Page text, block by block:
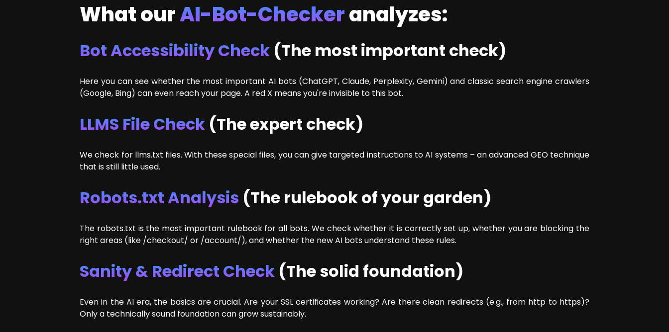
What ourAI-Bot-Checkeranalyzes:
Bot Accessibility Check (The most important check)
Here you can see whether the most important AI bots (ChatGPT, Claude, Perplexity, Gemini) and classic search engine crawlers
(Google, Bing) can even reach your page. A red X means you're invisible to this bot.
LLMS File Check (The expert check)
We check for llms.txt files. With these special files, you can give targeted instructions to AI systems – an advanced GEO technique
that is still little used.
Robots.txt Analysis (The rulebook of your garden)
The robots.txt is the most important rulebook for all bots. We check whether it is correctly set up, whether you are blocking the
right areas (like /checkout/ or /account/), and whether the new AI bots understand these rules.
Sanity & Redirect Check (The solid foundation)
Even in the AI era, the basics are crucial. Are your SSL certificates working? Are there clean redirects (e.g., from http to https)?
Only a technically sound foundation can grow sustainably.